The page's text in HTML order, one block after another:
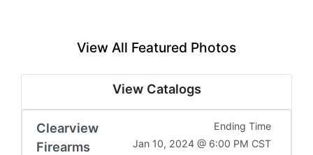
View All Featured Photos
View Catalogs
Clearview
Firearms
Ending Time
Jan 10, 2024 @ 6:00 PM CST